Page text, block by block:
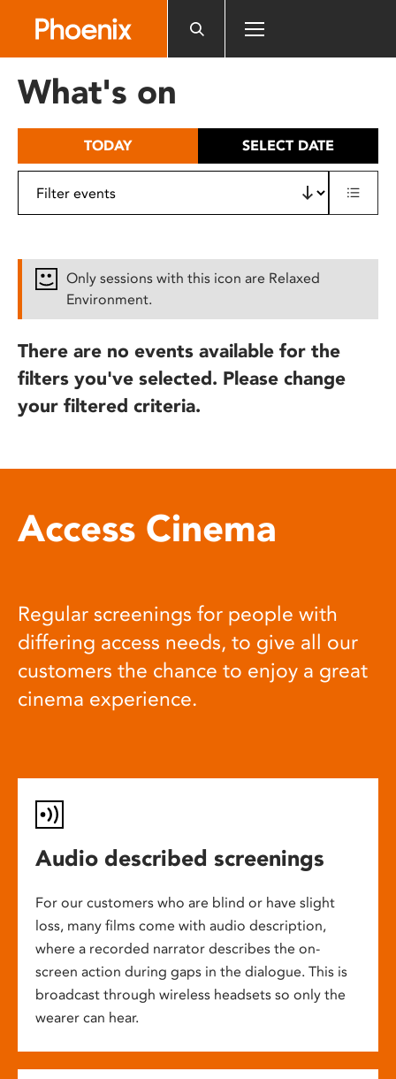
includes
What's on
TODAY SELECT DATE
Only sessions with this icon are Relaxed
Environment.
There are no events available for the
filters you've selected. Please change
your filtered criteria.
Access Cinema
Regular screenings for people with
differing access needs, to give all our
customers the chance to enjoy a great
cinema experience.
Audio described screenings
For our customers who are blind or have slight
loss, many films come with audio description,
where a recorded narrator describes the on-
screen action during gaps in the dialogue. This is
broadcast through wireless headsets so only the
wearer can hear.